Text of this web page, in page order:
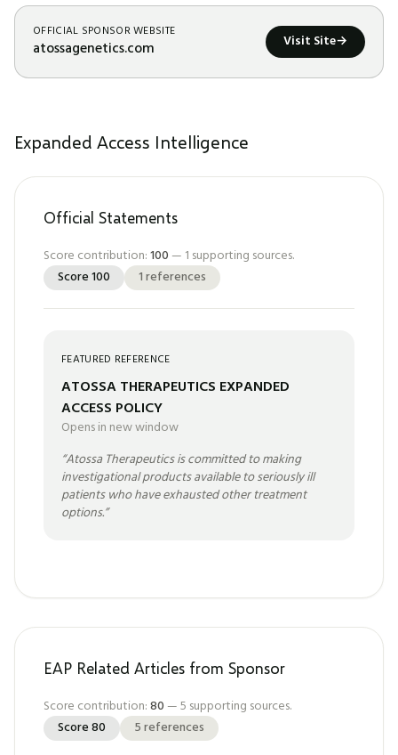
OFFICIAL SPONSOR WEBSITE
atossagenetics.com Visit Site→
Expanded Access Intelligence
Official Statements
Score contribution:100 — 1 supporting sources.
Score100 1references
FEATURED REFERENCE
ATOSSA THERAPEUTICS EXPANDED
ACCESS POLICY
Opens in new window
“Atossa Therapeutics is committed to making
investigational products available to seriously ill
patients who have exhausted other treatment
options.”
EAP Related Articles from Sponsor
Score contribution:80 —5 supporting sources.
Score80 5references